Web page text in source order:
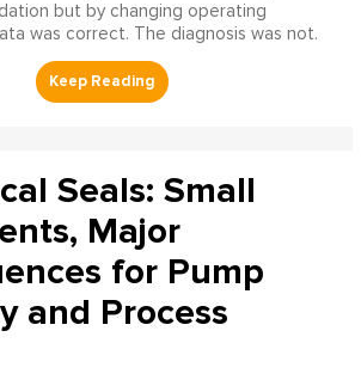
but by changing operating
was correct. The diagnosis was not.
Seals: Small
Major
for Pump
and Process